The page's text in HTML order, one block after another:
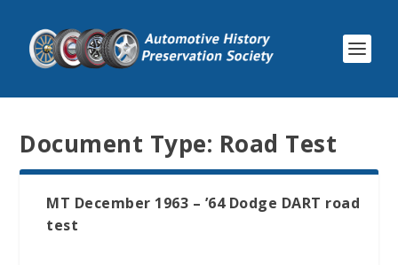
Document Type: Road Test
MT December 1963 – ’64 Dodge DART road
test